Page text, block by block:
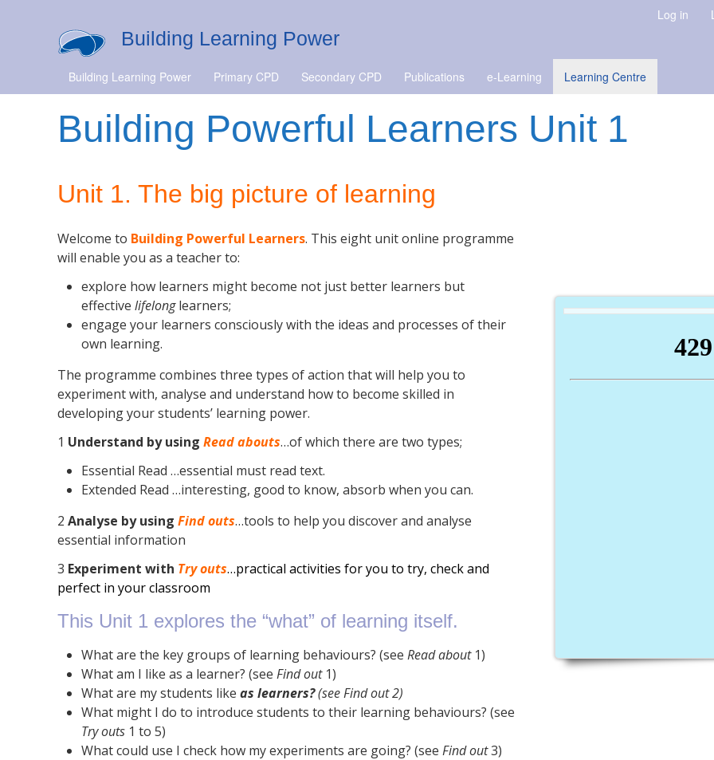
Log in
Building Learning Power
Building Learning Power Primary CPD Secondary CPD Publications e-Learning Learning Centre
Building Powerful Learners Unit 1
Unit 1. The big picture of learning
Welcome to Building Powerful Learners. This eight unit online programme
will enable you as a teacher to:
explore how learners might become not just better learners but
effective lifelonglearners;
engage your learners consciously with the ideas and processes of their
own learning.
The programme combines three types of action that will help you to
experiment with, analyse and understand how to become skilled in
developing your students’ learning power.
1 Understand by using Read abouts…of which there are two types;
Essential Read …essential must read text.
Extended Read …interesting, good to know, absorb when you can.
2 Analyse by using Find outs…tools to help you discover and analyse
essential information
3 Experiment with Try outs…practical activities for you to try, check and
perfect in your classroom
This Unit 1 explores the “what” of learning itself.
What are the key groups of learning behaviours? (see Read about1)
What am I like as a learner? (see Find out1)
What are my students like as learners?(seeFind out 2)
What might I do to introduce students to their learning behaviours? (see
Try outs 1 to 5)
What could use I check how my experiments are going? (see Find out3)